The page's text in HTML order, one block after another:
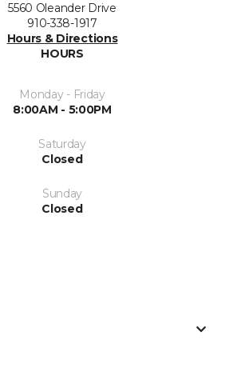
5560 Oleander Drive
910-338-1917
Hours & Directions
HOURS
Monday - Friday
8:00AM - 5:00PM
Saturday
Closed
Sunday
Closed